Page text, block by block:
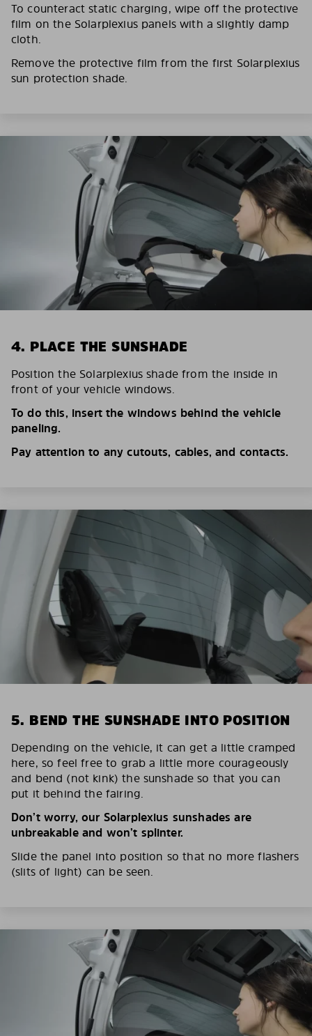
To counteract static charging, wipe off the protective
film on the Solarplexius panels with a slightly damp
cloth.
Remove the protective film from the first Solarplexius
sun protection shade.
4. PLACE THE SUNSHADE
Position the Solarplexius shade from the inside in
front of your vehicle windows.
To do this, insert the windows behind the vehicle
paneling.
Pay attention to any cutouts, cables, and contacts.
5. BEND THE SUNSHADE INTO POSITION
Depending on the vehicle, it can get a little cramped
here, so feel free to grab a little more courageously
and bend (not kink) the sunshade so that you can
put it behind the fairing.
Don’t worry, our Solarplexius sunshades are
unbreakable and won’t splinter.
Slide the panel into position so that no more flashers
(slits of light) can be seen.